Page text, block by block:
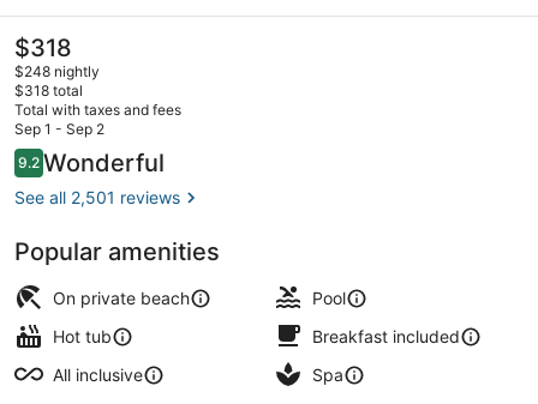
-
Adults
Only
All
Inclusive
The
current
price
is
$318
$318
$248 nightly
$318 total
Total with taxes and fees
Sep 1 - Sep 2
Reviews
9.29.2 out of 10
Wonderful
See all 2,501 reviews
Popular amenities
On private beach
Pool
Hot tub
Breakfast included
All inclusive
Spa